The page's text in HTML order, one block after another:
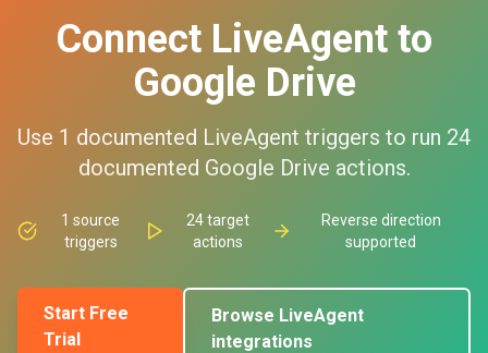
Connect LiveAgent to
Google Drive
Use 1 documented LiveAgent triggers to run 24
documented Google Drive actions.
1 source
triggers
24target
actions
Reverse direction
supported
Start Free
Trial
Browse LiveAgent
integrations